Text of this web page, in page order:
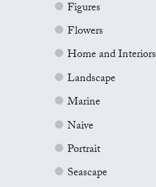
Figures
Flowers
Home and Interiors
Landscape
Marine
Naive
Portrait
Seascape